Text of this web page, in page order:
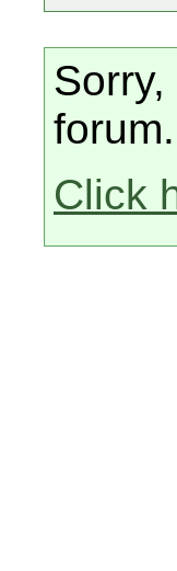
forum.
Click